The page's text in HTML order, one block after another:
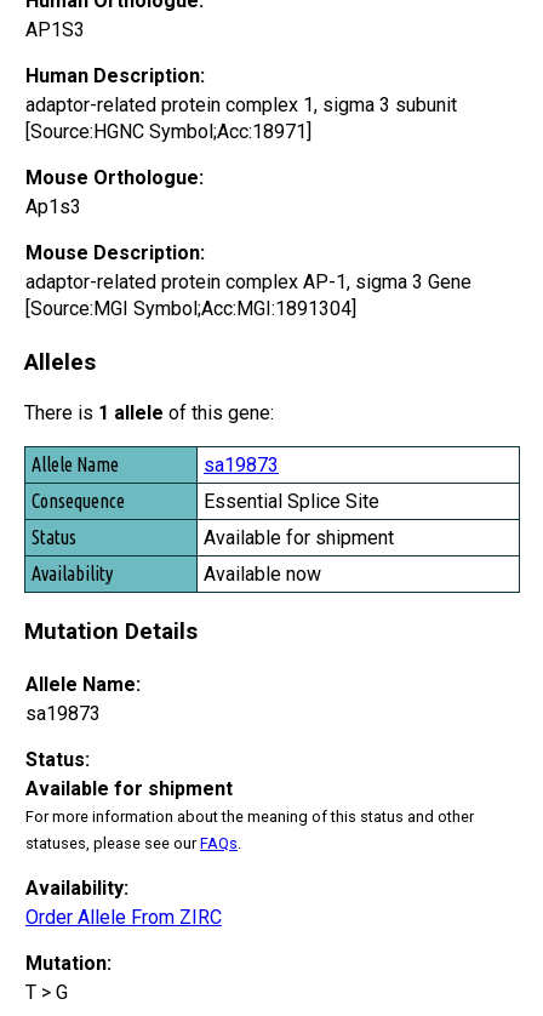
AP1S3
Human Description:
adaptor-related protein complex 1, sigma 3 subunit
[Source:HGNC Symbol;Acc:18971]
Mouse Orthologue:
Ap1s3
Mouse Description:
adaptor-related protein complex AP-1, sigma 3 Gene
[Source:MGI Symbol;Acc:MGI:1891304]
Alleles
There is 1 allele of this gene:
Allele Name
Consequence
Status
Availability
sa19873
Essential Splice Site
Available for shipment
Available now
Mutation Details
Allele Name:
sa19873
Status:
Available for shipment
For more information about the meaning of this status and other
statuses, please see ourFAQs
Availability:
Order Allele From ZIRC
Mutation:
T > G